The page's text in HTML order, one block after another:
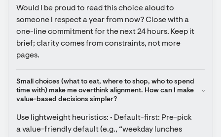
Would I be proud to read this choice aloud to
someone I respect a year from now? Close with a
one-line commitment for the next 24 hours. Keep it
brief; clarity comes from constraints, not more
pages.
Small choices (what to eat, where to shop, who to spend
time with) make me overthink alignment. How can I make
value-based decisions simpler?
Use lightweight heuristics: • Default-first: Pre-pick
a value-friendly default (e.g., “weekday lunches